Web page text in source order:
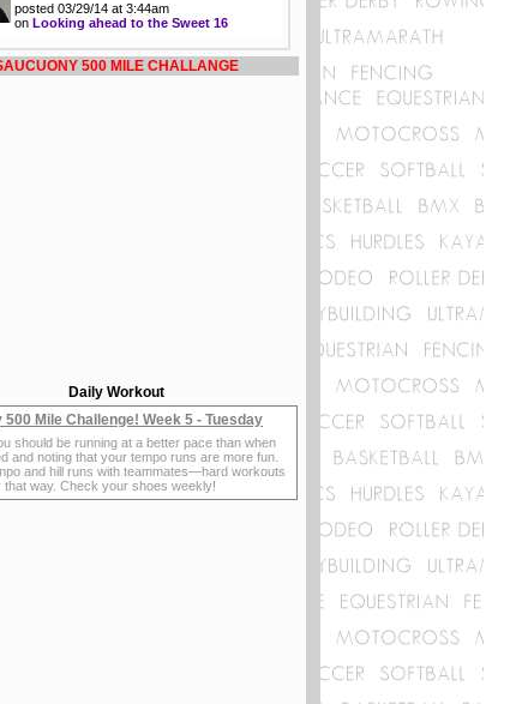
posted 03/29/14 at 3:44am
on Looking ahead to the Sweet 16
500 MILE CHALLANGE
Daily Workout
500 Mile Challenge! Week 5 - Tuesday
should be running at a better pace than when
and noting that your tempo runs are more fun.
and hill runs with teammates—hard workouts
that way. Check your shoes weekly!